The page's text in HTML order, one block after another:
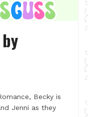
Becky is
Jenni as they